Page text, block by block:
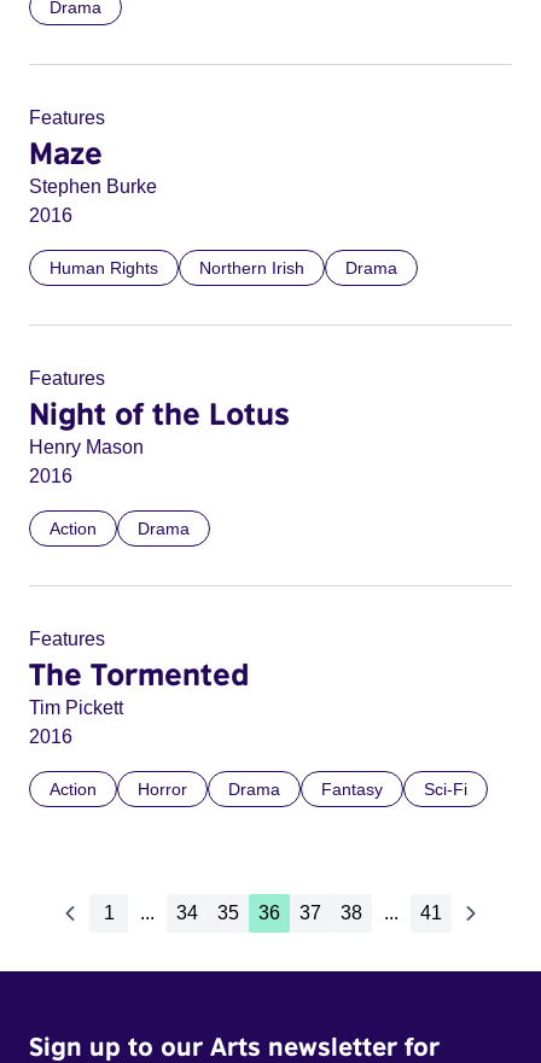
Drama
Features
Maze
Stephen Burke
2016
Human Rights Northern Irish Drama
Features
Night of the Lotus
Henry Mason
2016
Action Drama
Features
The Tormented
Tim Pickett
2016
Action Horror Drama Fantasy Sci-Fi
1 ... 34 35 36 37 38 ... 41
Sign up to our Arts newsletter for